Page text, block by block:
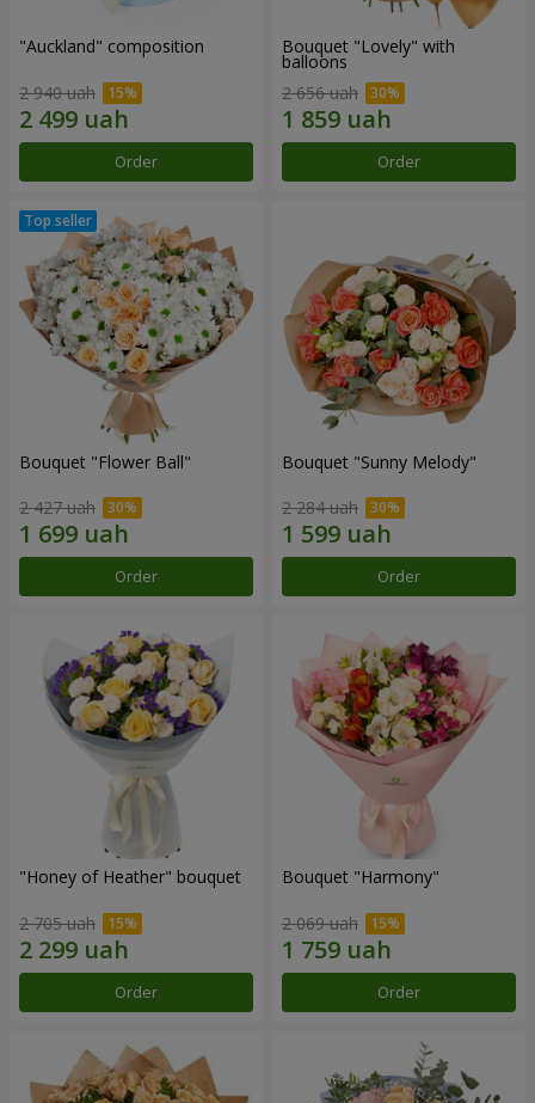
"Auckland" composition
2 940 uah
Order
Bouquet "Lovely" with
balloons
2 656 uah
Order
Bouquet "Flower Ball"
2 427 uah
Order
Bouquet "Sunny Melody"
2 284 uah
Order
"Honey of Heather" bouquet
2 705 uah
Order
Bouquet "Harmony"
2 069 uah
Order